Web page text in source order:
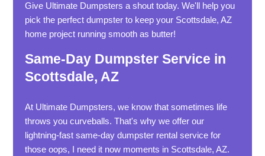
Give Ultimate Dumpsters a shout today. We'll help you
pick the perfect dumpster to keep your Scottsdale, AZ
home project running smooth as butter!
Same-Day Dumpster Service in
Scottsdale, AZ
At Ultimate Dumpsters, we know that sometimes life
throws you curveballs. That's why we offer our
lightning-fast same-day dumpster rental service for
those oops, I need it now moments in Scottsdale, AZ.